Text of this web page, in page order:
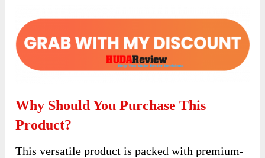
Why Should You Purchase This
Product?
This versatile product is packed with premium-